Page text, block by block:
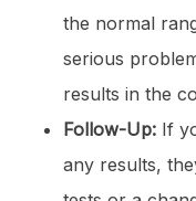
the normal
serious
results in the
Follow-Up:If
any results,